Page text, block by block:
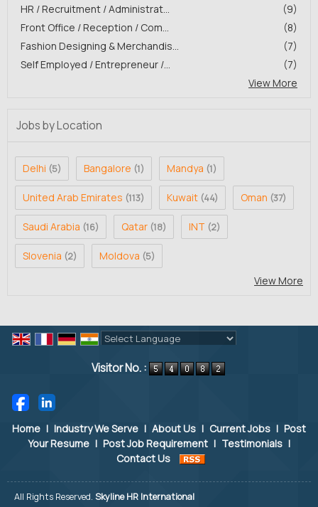
(9)
HR / Recruitment / Administrat...
(8)
Front Office / Reception / Com...
(7)
Fashion Designing & Merchandis...
(7)
Self Employed / Entrepreneur /...
View More
Jobs by Location
Delhi (5) Bangalore (1) Mandya (1)
United Arab Emirates (113) Kuwait (44) Oman (37)
Saudi Arabia (16) Qatar (18) INT (2)
Slovenia (2) Moldova (5)
View More
Visitor No. :
Home | Industry We Serve | About Us | Current Jobs | Post
Your Resume | Post Job Requirement | Testimonials |
Contact Us
All Rights Reserved. Skyline HR International